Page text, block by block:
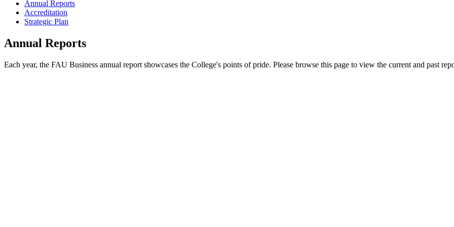
Annual Reports
Accreditation
Strategic Plan
Annual Reports
Each year, the FAU Business annual report showcases the College's points of pride. Please browse this page to view the current and past